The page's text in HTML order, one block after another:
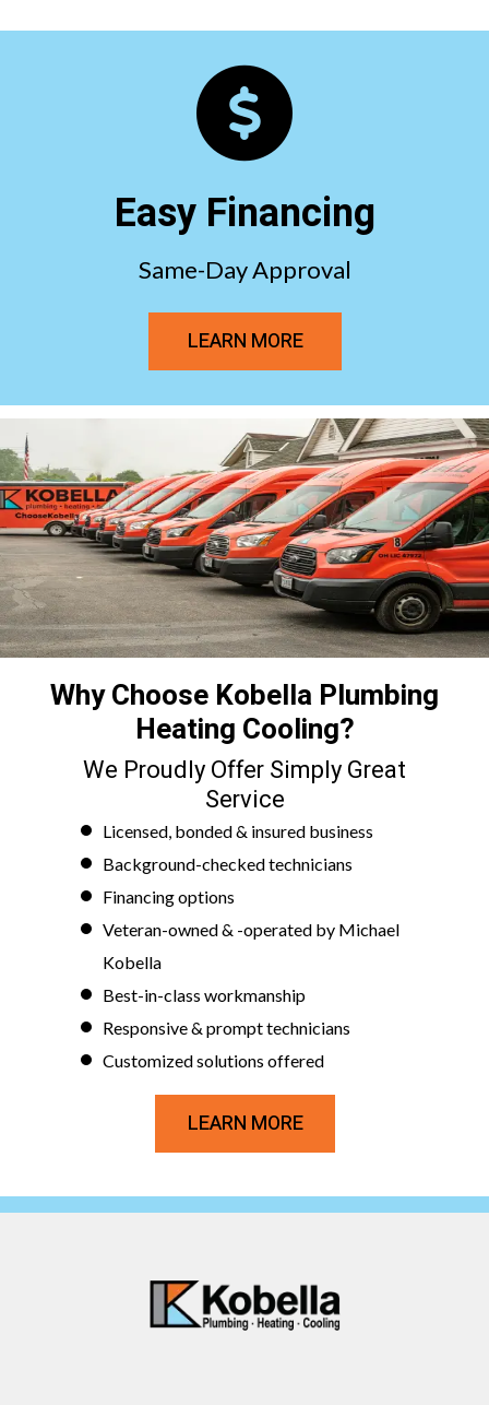
Easy Financing
Same-Day Approval
LEARN MORE
Why Choose Kobella Plumbing
Heating Cooling?
We Proudly Offer Simply Great
Service
Licensed, bonded & insured business
Background-checked technicians
Financing options
Veteran-owned & -operated by Michael
Kobella
Best-in-class workmanship
Responsive & prompt technicians
Customized solutions offered
LEARN MORE